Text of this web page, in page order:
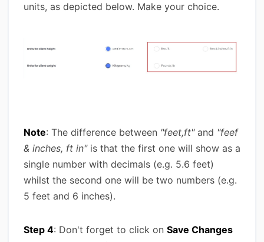
units, as depicted below. Make your choice.
Note: The difference between "feet,ft"and "feef
& inches, ft in"is that the first one will show as a
single number with decimals (e.g. 5.6 feet)
whilst the second one will be two numbers (e.g.
5 feet and 6 inches).
Step 4: Don't forget to click on Save Changes